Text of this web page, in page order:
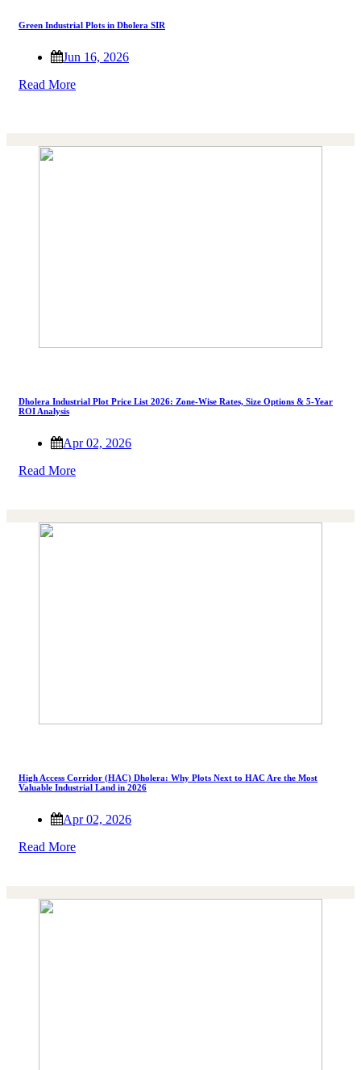
Green Industrial Plots in Dholera SIR
Jun 16, 2026
Read More
Dholera Industrial Plot Price List 2026: Zone-Wise Rates, Size Options & 5-Year
ROI Analysis
Apr 02, 2026
Read More
High Access Corridor (HAC) Dholera: Why Plots Next to HAC Are the Most
Valuable Industrial Land in 2026
Apr 02, 2026
Read More